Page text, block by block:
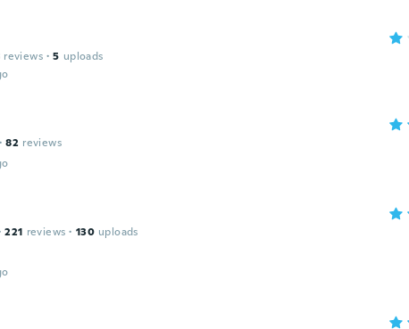
reviews · 5 uploads
· 82 reviews
221 reviews · 130 uploads